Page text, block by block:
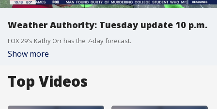
Weather Authority: Tuesday update 10 p.m.
FOX 29's Kathy Orr has the 7-day forecast.
Show more
Top Videos